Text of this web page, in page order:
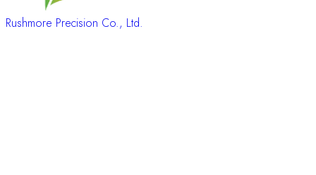
Rushmore Precision Co., Ltd.